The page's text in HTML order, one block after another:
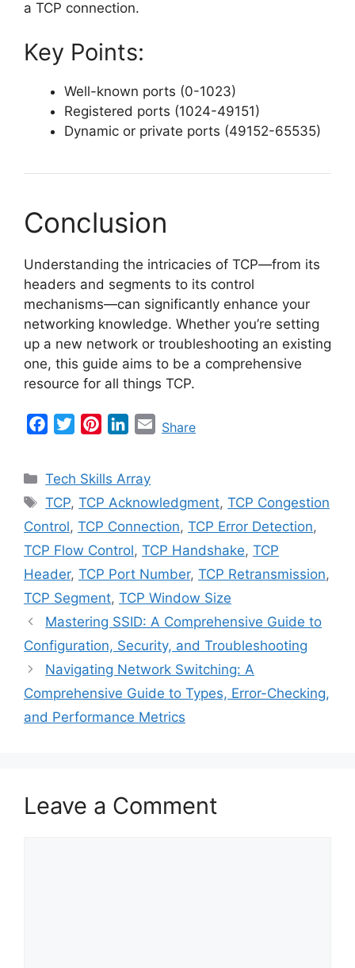
a TCP connection.
Key Points:
Well-known ports (0-1023)
Registered ports (1024-49151)
Dynamic or private ports (49152-65535)
Conclusion
Understanding the intricacies of TCP—from its
headers and segments to its control
mechanisms—can significantly enhance your
networking knowledge. Whether you’re setting
up a new network or troubleshooting an existing
one, this guide aims to be a comprehensive
resource for all things TCP.
e
b
o
o
k
t
t
e
r
t
e
r
e
s
k
e
d
I
n
E
l
Share
Categories
Tech Skills Array
Tags
TCP,TCP Acknowledgment,TCP Congestion
Control, TCP Connection, TCP Error Detection,
TCP Flow Control, TCP Handshake, TCP
Header, TCP Port Number, TCP Retransmission,
TCP Segment, TCP Window Size
Mastering SSID: A Comprehensive Guide to
Configuration, Security, and Troubleshooting
Navigating Network Switching: A
Comprehensive Guide to Types, Error-Checking,
and Performance Metrics
Leave a Comment